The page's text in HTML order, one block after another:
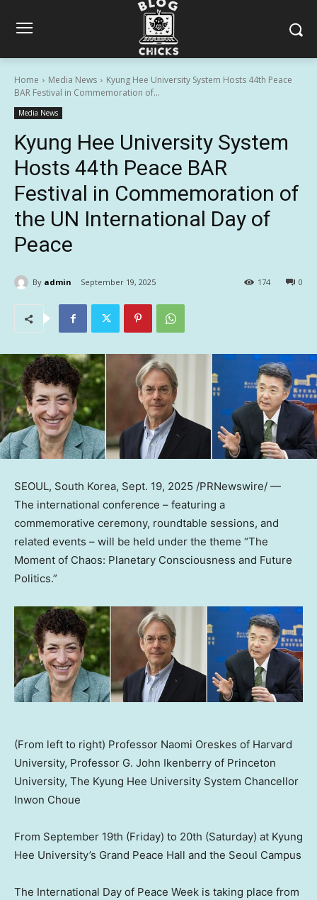
Home Media News
Kyung Hee University System Hosts 44th Peace
BAR Festival in Commemoration of...
Media News
Kyung Hee University System
Hosts 44th Peace BAR
Festival in Commemoration of
the UN International Day of
Peace
By admin September 19, 2025 0
174
SEOUL, South Korea, Sept. 19, 2025 /PRNewswire/ —
The international conference – featuring a
commemorative ceremony, roundtable sessions, and
related events – will be held under the theme “The
Moment of Chaos: Planetary Consciousness and Future
Politics.”
(From left to right) Professor Naomi Oreskes of Harvard
University, Professor G. John Ikenberry of Princeton
University, The Kyung Hee University System Chancellor
Inwon Choue
From September 19th (Friday) to 20th (Saturday) at Kyung
Hee University’s Grand Peace Hall and the Seoul Campus
The International Day of Peace Week is taking place from